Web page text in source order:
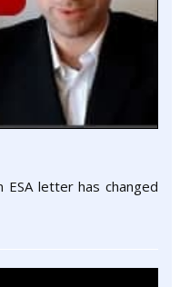
ESA letter has changed